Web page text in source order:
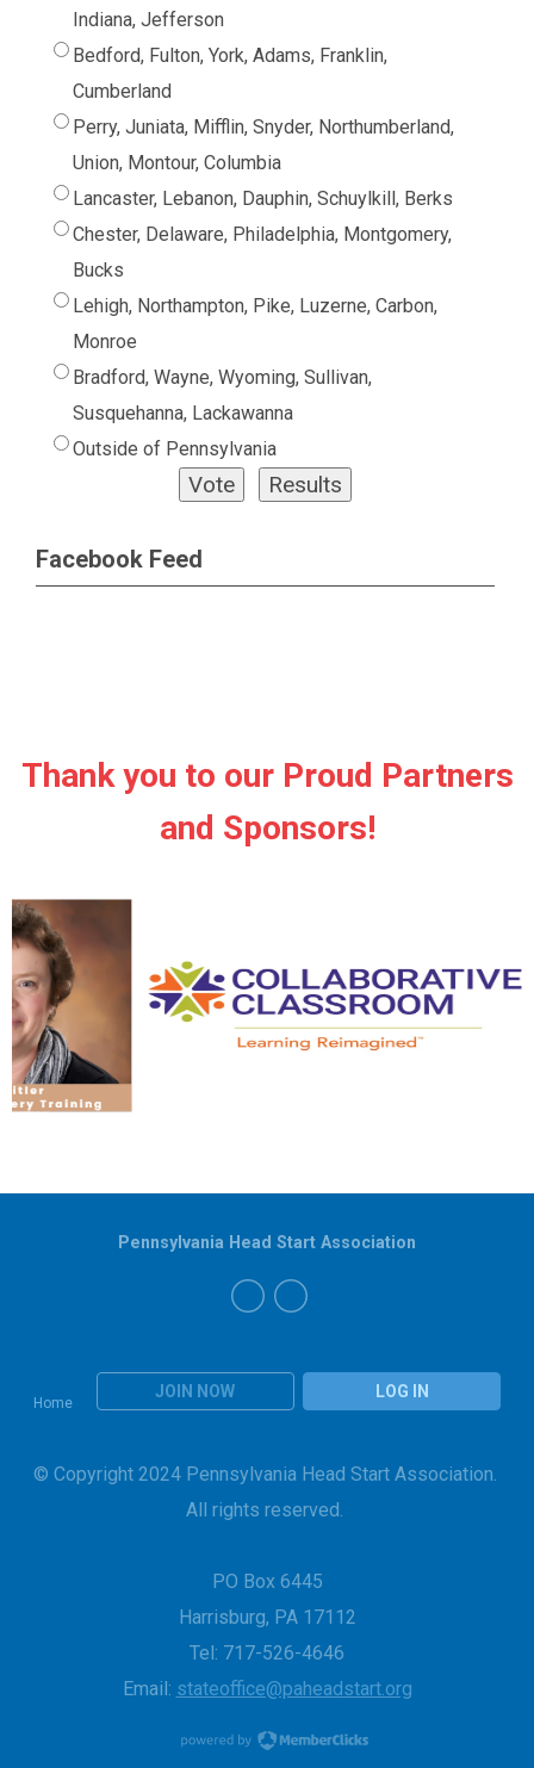
Indiana, Jefferson
Bedford, Fulton, York, Adams, Franklin,
Cumberland
Perry, Juniata, Mifflin, Snyder, Northumberland,
Union, Montour, Columbia
Lancaster, Lebanon, Dauphin, Schuylkill, Berks
Chester, Delaware, Philadelphia, Montgomery,
Bucks
Lehigh, Northampton, Pike, Luzerne, Carbon,
Monroe
Bradford, Wayne, Wyoming, Sullivan,
Susquehanna, Lackawanna
Outside of Pennsylvania
Facebook Feed
Thank you to our Proud Partners
and Sponsors!
Home
JOIN NOW LOG IN
Pennsylvania Head Start Association
© Copyright 2024 Pennsylvania Head Start Association.
All rights reserved.
PO Box 6445
Harrisburg, PA 17112
Tel: 717-526-4646
Email: stateoffice@paheadstart.org